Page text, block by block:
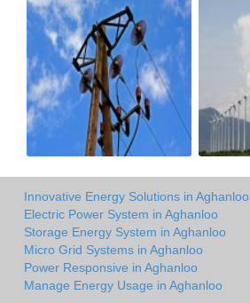
Innovative Energy Solutions in Aghanloo
Electric Power System in Aghanloo
Storage Energy System in Aghanloo
Micro Grid Systems in Aghanloo
Power Responsive in Aghanloo
Manage Energy Usage in Aghanloo